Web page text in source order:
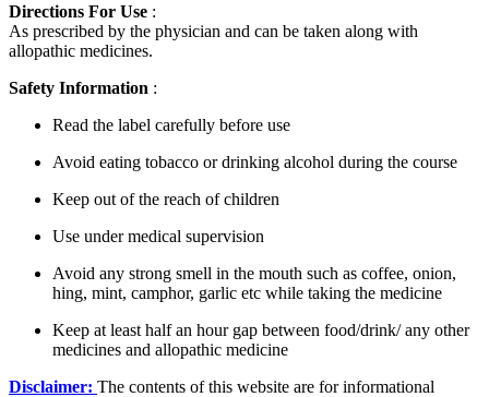
Directions For Use :
As prescribed by the physician and can be taken along with
allopathic medicines.
Safety Information :
Read the label carefully before use
Avoid eating tobacco or drinking alcohol during the course
Keep out of the reach of children
Use under medical supervision
Avoid any strong smell in the mouth such as coffee, onion,
hing, mint, camphor, garlic etc while taking the medicine
Keep at least half an hour gap between food/drink/ any other
medicines and allopathic medicine
Disclaimer: The contents of this website are for informational